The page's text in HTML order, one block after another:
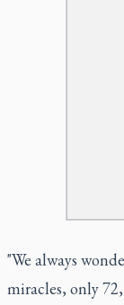
"We always
miracles, only